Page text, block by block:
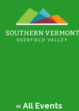
to
content
« All Events